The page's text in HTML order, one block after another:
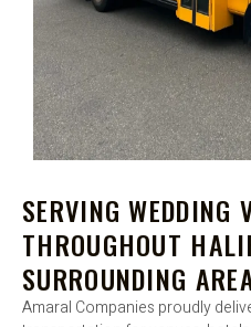
SERVING WEDDING
THROUGHOUT
SURROUNDING
Amaral Companies proudly